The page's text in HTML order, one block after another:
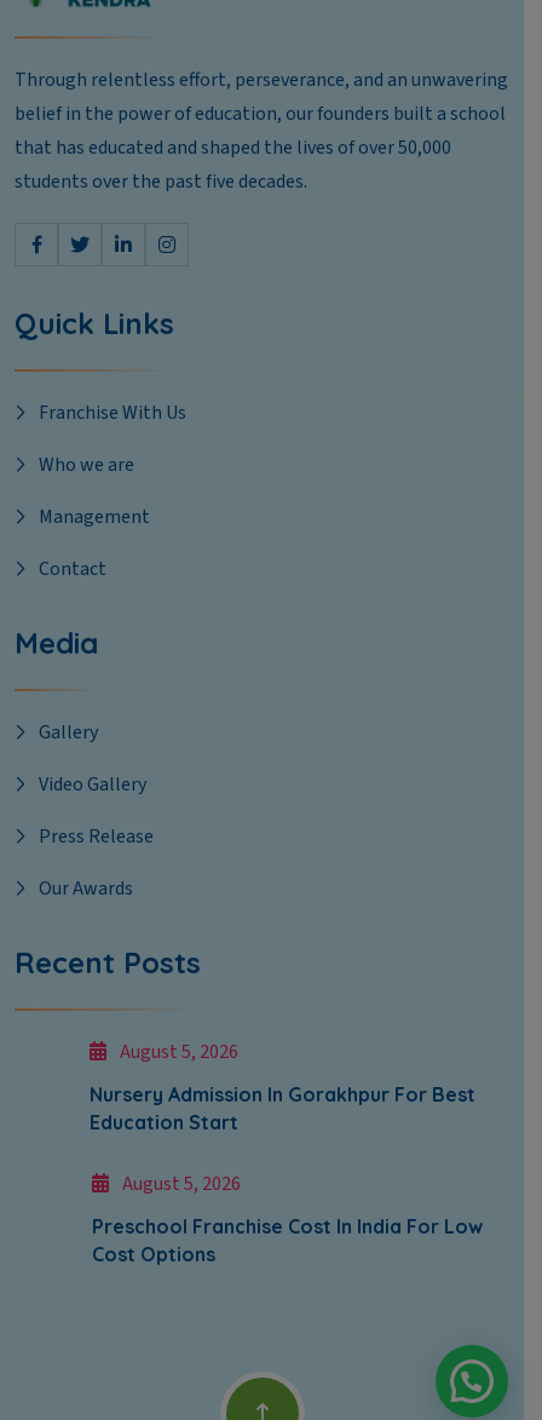
Through relentless effort, perseverance, and an unwavering
belief in the power of education, our founders built a school
that has educated and shaped the lives of over 50,000
students over the past five decades.
Quick Links
Franchise With Us
Who we are
Management
Contact
Media
Gallery
Video Gallery
Press Release
Our Awards
Recent Posts
August 5, 2026
Nursery Admission In Gorakhpur For Best
Education Start
August 5, 2026
Preschool Franchise Cost In India For Low
Cost Options